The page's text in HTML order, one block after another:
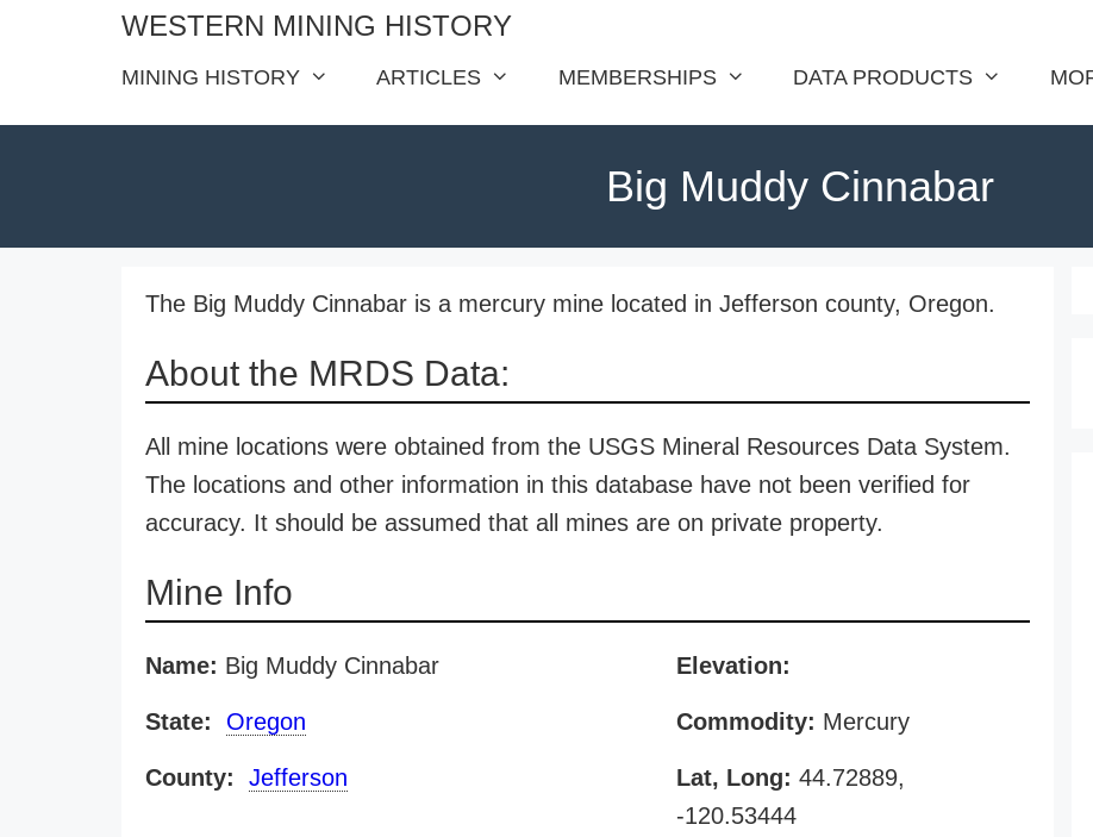
WESTERN MINING HISTORY
MINING HISTORY ARTICLES MEMBERSHIPS DATA PRODUCTS
Big Muddy Cinnabar
The Big Muddy Cinnabar is a mercury mine located in Jefferson county, Oregon.
About the MRDS Data:
All mine locations were obtained from the USGS Mineral Resources Data System.
The locations and other information in this database have not been verified for
accuracy. It should be assumed that all mines are on private property.
Mine Info
Name: Big Muddy Cinnabar
State: Oregon
County: Jefferson
Elevation:
Commodity: Mercury
Lat, Long: 44.72889,
-120.53444